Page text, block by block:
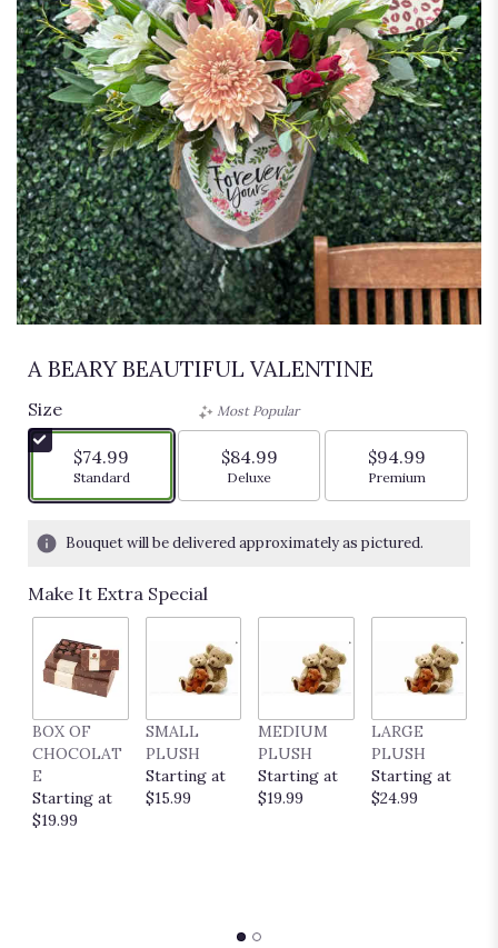
A BEARY BEAUTIFUL VALENTINE
Size
$74.99
Arrangement size
Standard
Most Popular
$84.99
Arrangement size
Deluxe
$94.99
Arrangement
Premium
Bouquet will be delivered approximately as pictured.
Make It Extra Special
BOX OF
CHOCOLAT
E
Starting at
$19.99
SMALL
PLUSH
Starting at
$15.99
MEDIUM
PLUSH
Starting at
$19.99
LARGE
PLUSH
Starting at
$24.99